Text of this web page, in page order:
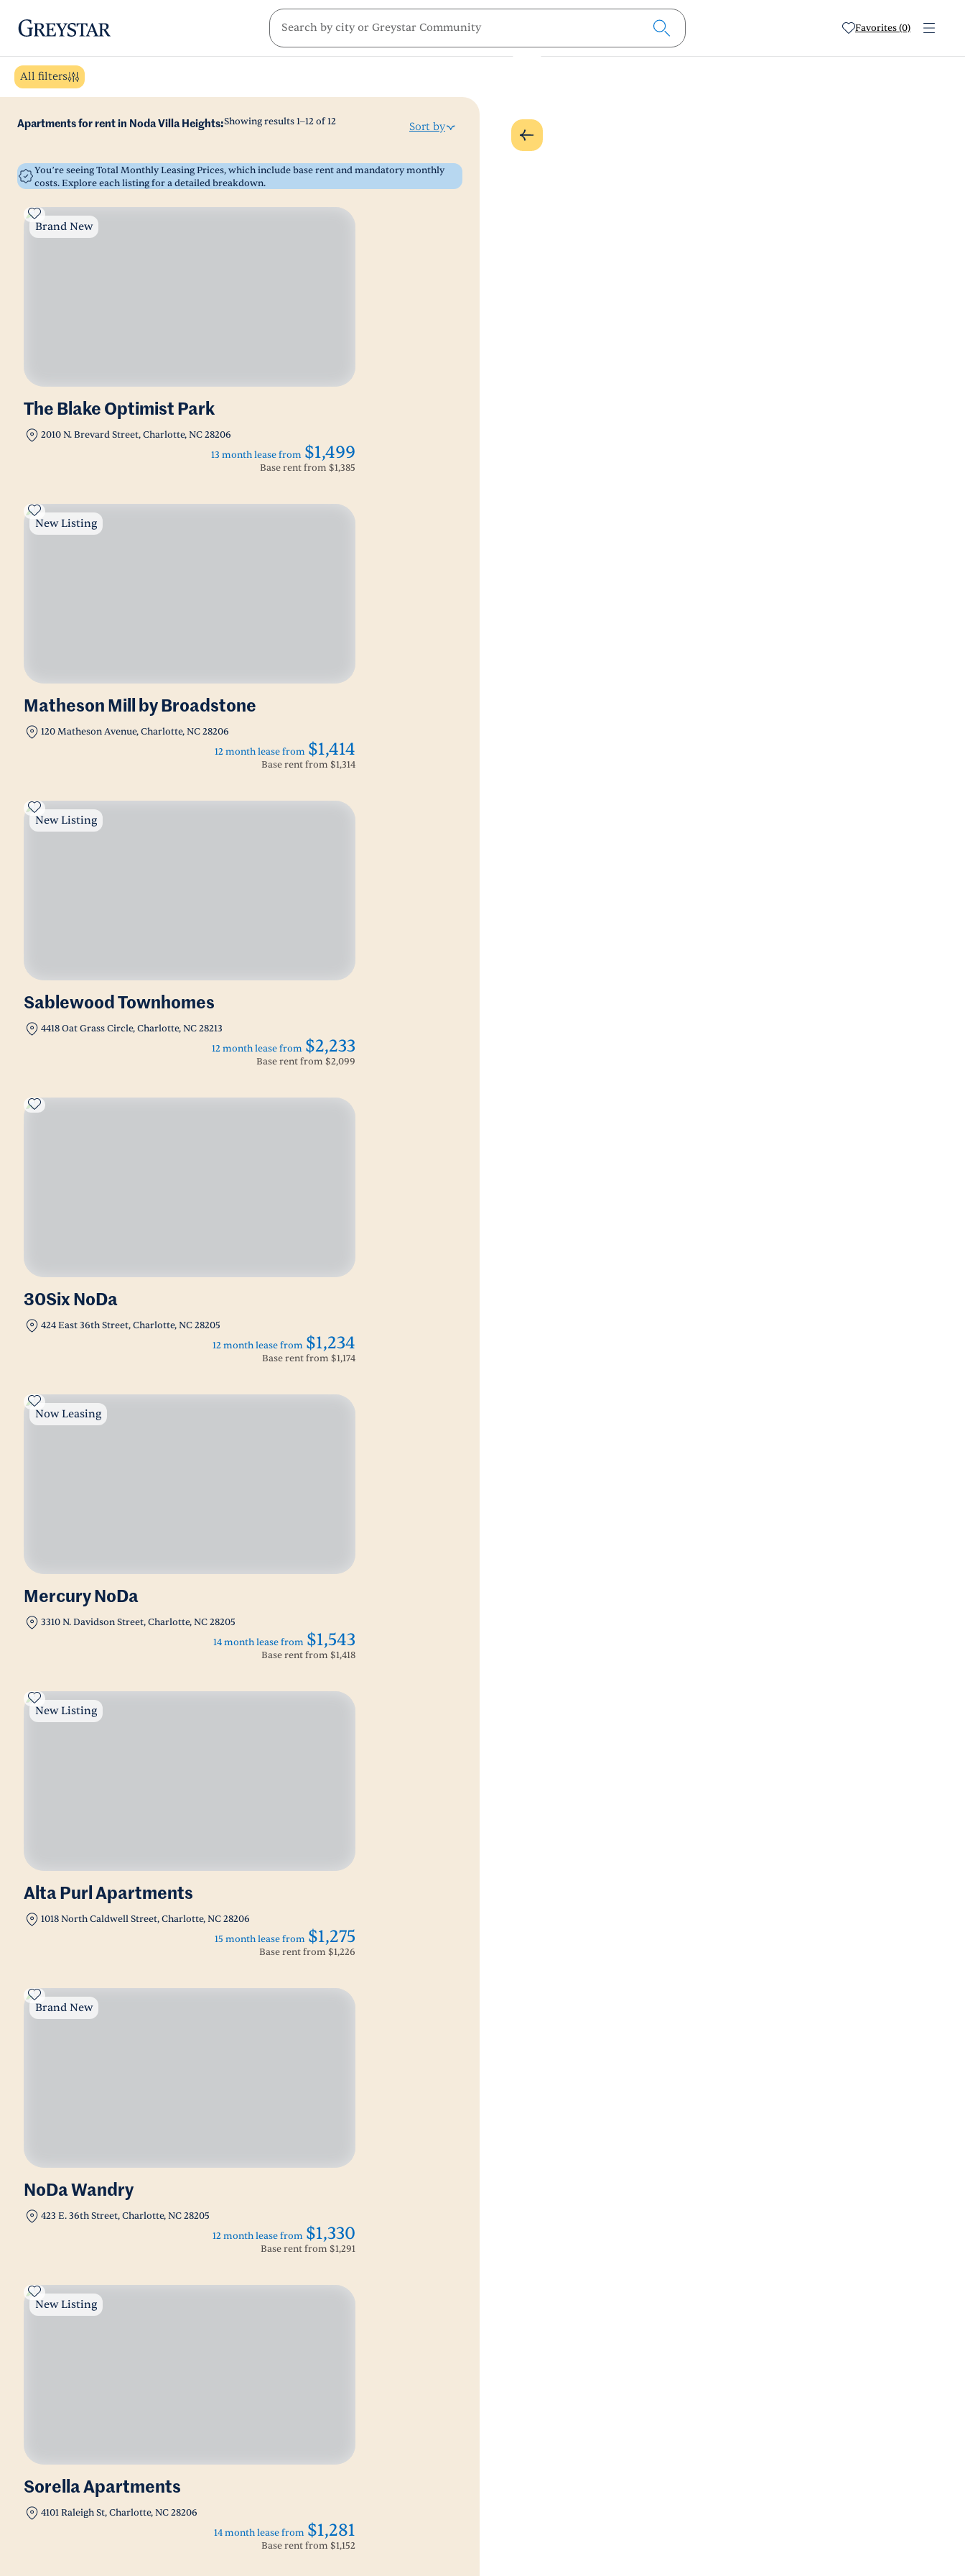
Skip to main content
greystar Favorites (0)
All filters
Apartments for rent in Noda Villa Heights:Showing results1–12of12 Sort by
You’re seeing Total Monthly Leasing Prices, which include base rent and mandatory monthly
costs. Explore each listing for a detailed breakdown.
Brand New
The Blake Optimist Park
2010 N. Brevard Street, Charlotte, NC 28206
13 month lease from $1,499
Base rent from $1,385
New Listing
Matheson Mill by Broadstone
120 Matheson Avenue, Charlotte, NC 28206
12 month lease from $1,414
Base rent from $1,314
New Listing
Sablewood Townhomes
4418 Oat Grass Circle, Charlotte, NC 28213
12 month lease from $2,233
Base rent from $2,099
30Six NoDa
424 East 36th Street, Charlotte, NC 28205
12 month lease from $1,234
Base rent from $1,174
Now Leasing
Mercury NoDa
3310 N. Davidson Street, Charlotte, NC 28205
14 month lease from $1,543
Base rent from $1,418
New Listing
Alta Purl Apartments
1018 North Caldwell Street, Charlotte, NC 28206
15 month lease from $1,275
Base rent from $1,226
Brand New
NoDa Wandry
423 E. 36th Street, Charlotte, NC 28205
12 month lease from $1,330
Base rent from $1,291
New Listing
Sorella Apartments
4101 Raleigh St, Charlotte, NC 28206
14 month lease from $1,281
Base rent from $1,152